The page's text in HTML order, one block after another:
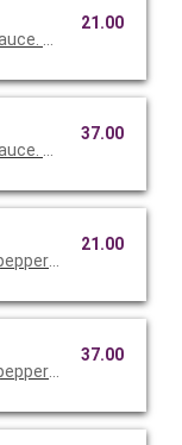
This is Vegetarian
21.00
This is Vegetarian
37.00
and olive oil.
21.00
and olive oil.
37.00